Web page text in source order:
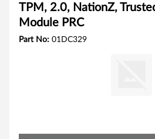
TPM, 2.0, NationZ,
Module PRC
Part No: 01DC329